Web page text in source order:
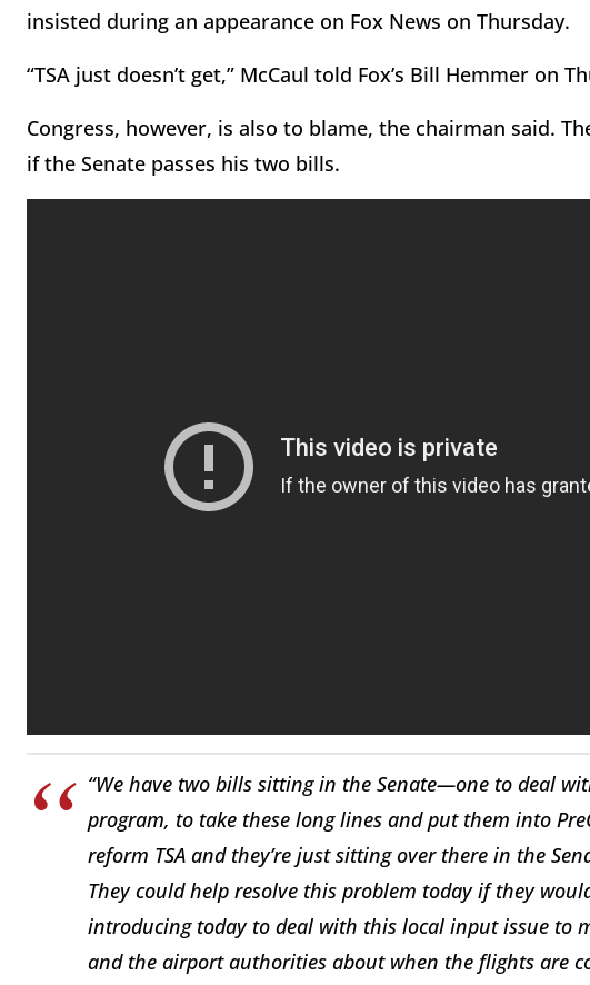
insisted during an appearance on Fox News on Thursday.
“TSA just doesn’t get,” McCaul told Fox’s Bill Hemmer on
Congress, however, is also to blame, the chairman said.
if the Senate passes his two bills.
“We have two bills sitting in the Senate—one to deal
program, to take these long lines and put them into
reform TSA and they’re just sitting over there in the
They could help resolve this problem today if they
introducing today to deal with this local input issue to
and the airport authorities about when the flights are